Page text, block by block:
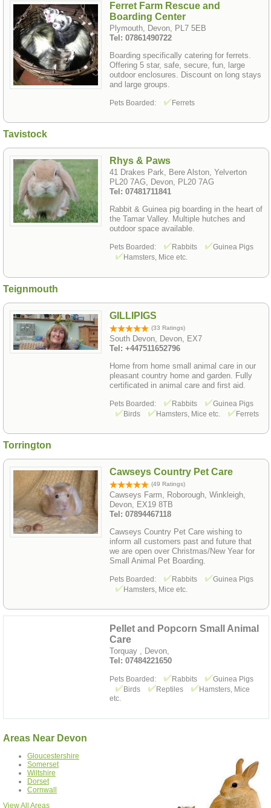
Ferret Farm Rescue and
Boarding Center
Plymouth, Devon, PL7 5EB
Tel: 07861490722
Boarding specifically catering for ferrets.
Offering 5 star, safe, secure, fun, large
outdoor enclosures. Discount on long stays
and large groups.
Pets Boarded: Ferrets
Tavistock
Rhys & Paws
41 Drakes Park, Bere Alston, Yelverton
PL20 7AG, Devon, PL20 7AG
Tel: 07481711841
Rabbit & Guinea pig boarding in the heart of
the Tamar Valley. Multiple hutches and
outdoor space available.
Pets Boarded: Rabbits
Guinea Pigs
Hamsters, Mice etc.
Teignmouth
GILLIPIGS
(33 Ratings)
South Devon, Devon, EX7
Tel: +447511652796
Home from home small animal care in our
pleasant country home and garden. Fully
certificated in animal care and first aid.
Pets Boarded: Rabbits
Guinea Pigs
Birds
Hamsters, Mice etc. Ferrets
Torrington
Cawseys Country Pet Care
(49 Ratings)
Cawseys Farm, Roborough, Winkleigh,
Devon, EX19 8TB
Tel: 07894467118
Cawseys Country Pet Care wishing to
inform all customers past and future that
we are open over Christmas/New Year for
Small Animal Pet Boarding.
Pets Boarded: Rabbits
Guinea Pigs
Hamsters, Mice etc.
Pellet and Popcorn Small Animal
Care
Torquay , Devon,
Tel: 07484221650
Pets Boarded: Rabbits
Guinea Pigs
Birds
Reptiles
Hamsters, Mice
etc.
Areas Near Devon
Gloucestershire
Somerset
Wiltshire
Dorset
Cornwall
View All Areas